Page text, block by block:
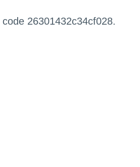
26301432c34cf028.